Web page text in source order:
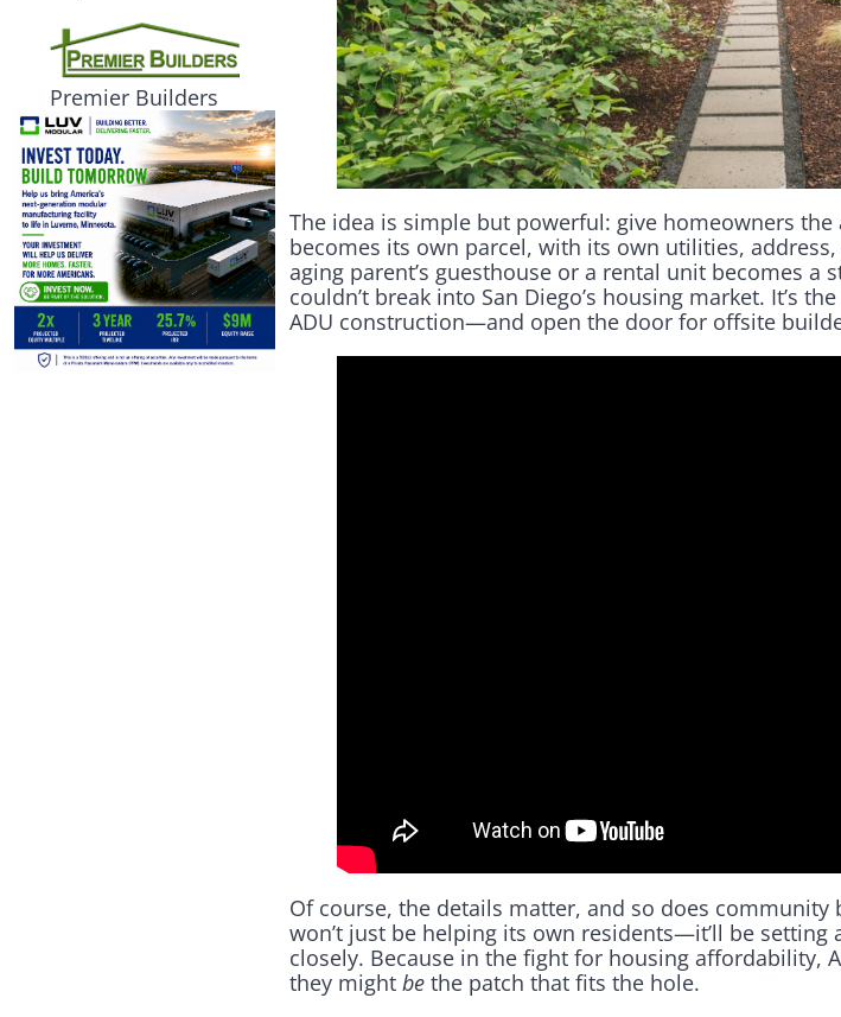
Premier Builders
The idea is simple but powerful: give homeowners
becomes its own parcel, with its own utilities,
aging parent’s guesthouse or a rental unit becomes
couldn’t break into San Diego’s housing market. It’s
ADU construction—and open the door for offsite
Of course, the details matter, and so does
won’t just be helping its own residents—it’ll be
closely. Because in the fight for housing
they mightbe the patch that fits the hole.